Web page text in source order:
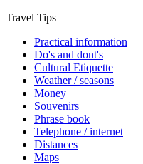
Travel Tips
Practical information
Do's and dont's
Cultural Etiquette
Weather / seasons
Money
Souvenirs
Phrase book
Telephone / internet
Distances
Maps